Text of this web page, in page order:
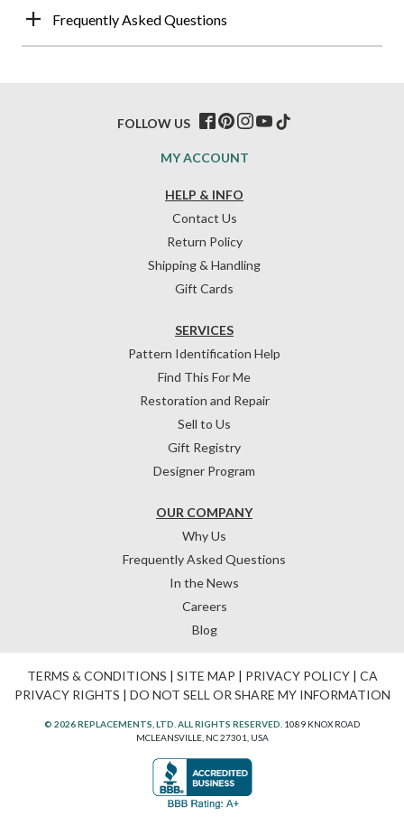
Frequently Asked Questions
HELP & INFO
Contact Us
Return Policy
Shipping & Handling
Gift Cards
OUR COMPANY
Why Us
Frequently Asked Questions
In the News
Careers
Blog
SERVICES
Pattern Identification Help
Find This For Me
Restoration and Repair
Sell to Us
Gift Registry
Designer Program
MY ACCOUNT
FOLLOW US
TERMS & CONDITIONS | SITE MAP | PRIVACY POLICY| CA
PRIVACY RIGHTS | DO NOT SELL OR SHARE MY INFORMATION
© 2026 REPLACEMENTS, LTD. ALL RIGHTS RESERVED. 1089 KNOX ROAD
MCLEANSVILLE, NC 27301, USA